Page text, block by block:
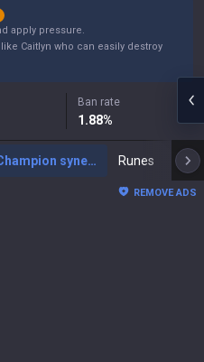
apply pressure.
Caitlyn who can easily destroy
Ban rate
1.88%
Champion synergies Runes
REMOVE ADS